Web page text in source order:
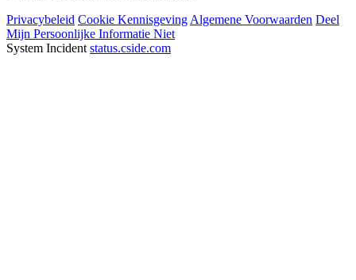
Privacybeleid Cookie Kennisgeving Algemene Voorwaarden Deel
Mijn Persoonlijke Informatie Niet
System Incident status.cside.com